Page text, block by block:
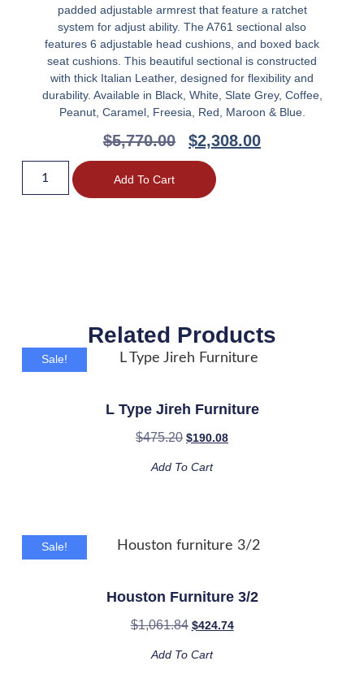
padded adjustable armrest that feature a ratchet
system for adjust ability. The A761 sectional also
features 6 adjustable head cushions, and boxed back
seat cushions. This beautiful sectional is constructed
with thick Italian Leather, designed for flexibility and
durability. Available in Black, White, Slate Grey, Coffee,
Peanut, Caramel, Freesia, Red, Maroon & Blue.
$5,770.00 $2,308.00
Add To Cart
Related Products
Sale!
L Type Jireh Furniture
$475.20 $190.08
Add To Cart
Sale!
Houston Furniture 3/2
$1,061.84 $424.74
Add To Cart